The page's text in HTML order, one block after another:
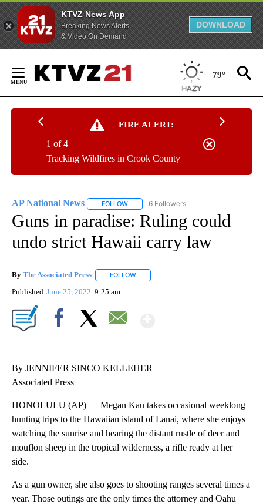
KTVZ News App
Breaking News Alerts
& Video On Demand
DOWNLOAD
Content
79°
FIRE ALERT:
Tracking Wildfires in Crook County
1 of 4
AP National News FOLLOW FOLLOW "AP NATIONAL NEWS" TO
6 Followers
Guns in paradise: Ruling could
undo strict Hawaii carry law
By The Associated Press FOLLOW
Published June 25, 2022 9:25 am
By JENNIFER SINCO KELLEHER
Associated Press
HONOLULU (AP) — Megan Kau takes occasional weeklong
hunting trips to the Hawaiian island of Lanai, where she enjoys
watching the sunrise and hearing the distant rustle of deer and
mouflon sheep in the tropical wilderness, a rifle ready at her
side.
As a gun owner, she also goes to shooting ranges several times a
year. Those outings are the only times the attorney and Oahu